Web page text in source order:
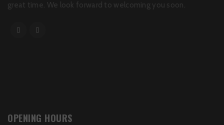
great time. We look forward to welcoming you soon.
OPENING HOURS